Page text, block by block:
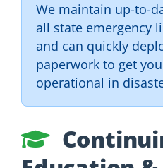
We maintain up-to-
all state emergency
and can quickly
paperwork to get
operational in